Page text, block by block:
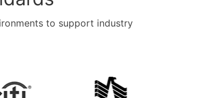
to support industry